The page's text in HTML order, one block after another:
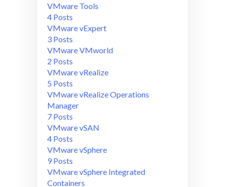
VMware Tools
4 Posts
VMware vExpert
3 Posts
VMware VMworld
2 Posts
VMware vRealize
5 Posts
VMware vRealize Operations
Manager
7 Posts
VMware vSAN
4 Posts
VMware vSphere
9 Posts
VMware vSphere Integrated
Containers